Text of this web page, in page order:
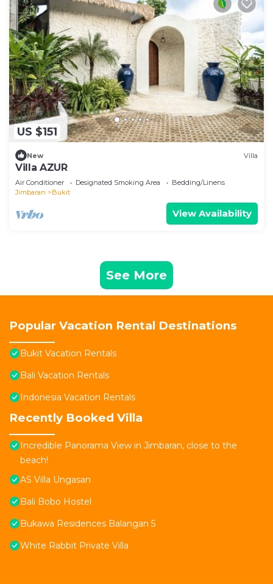
US $151
New Villa
Villa AZUR
Air Conditioner Designated Smoking Area
Bedding/Linens
Jimbaran
Bukit
View Availability
See More
Popular Vacation Rental Destinations
Bukit Vacation Rentals
Bali Vacation Rentals
Indonesia Vacation Rentals
Recently Booked Villa
Incredible Panorama View in Jimbaran, close to the
beach!
AS Villa Ungasan
Bali Bobo Hostel
Bukawa Residences Balangan 5
White Rabbit Private Villa